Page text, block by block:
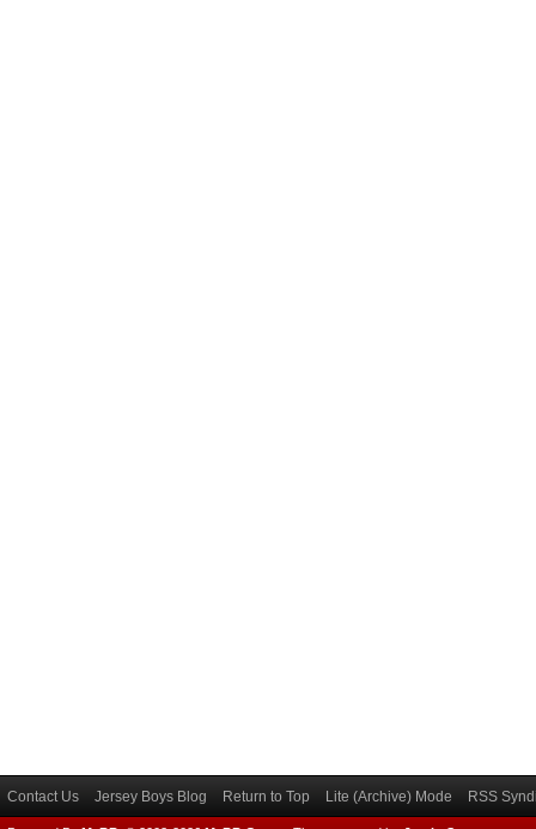
Contact Us Jersey Boys Blog Return to Top Lite (Archive) Mode RSS